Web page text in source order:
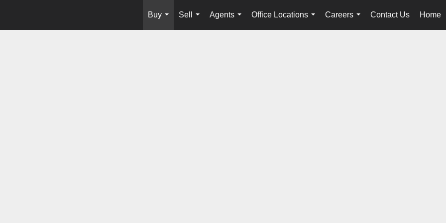
Buy
...
Sell
...
Agents
...
Office Locations
...
Careers
...
Contact Us Home